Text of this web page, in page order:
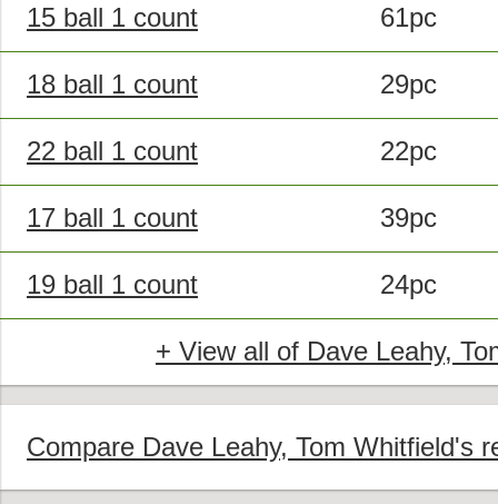
15 ball 1 count 61pc
18 ball 1 count 29pc
22 ball 1 count 22pc
17 ball 1 count 39pc
19 ball 1 count 24pc
+ View all of Dave Leahy,
Compare Dave Leahy, Tom Whitfield's